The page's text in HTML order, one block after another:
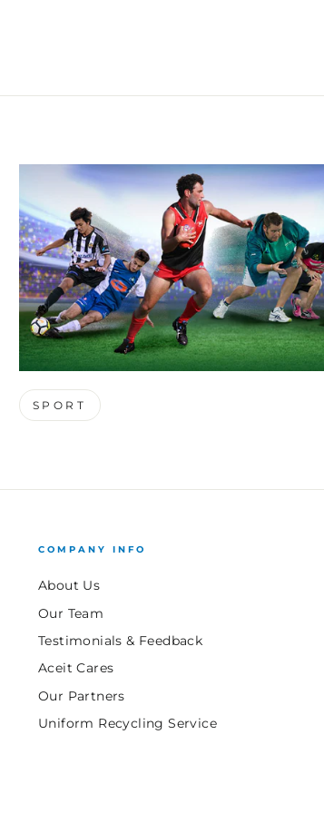
SPORT
COMPANY INFO
About Us
Our Team
Testimonials & Feedback
Aceit Cares
Our Partners
Uniform Recycling Service